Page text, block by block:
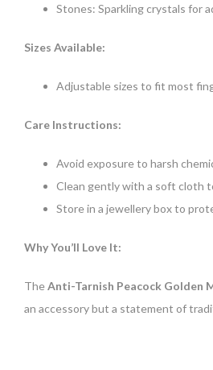
Stones: Sparkling crystals for
Sizes Available:
Adjustable sizes to fit most
Care Instructions:
Avoid exposure to harsh
Clean gently with a soft cloth
Store in a jewellery box to
Why You’ll Love It:
TheAnti-Tarnish Peacock Golden
an accessory but a statement of